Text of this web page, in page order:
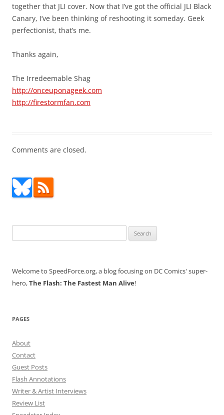
together that JLI cover. Now that I’ve got the official JLI Black
Canary, I’ve been thinking of reshooting it someday. Geek
perfectionist, that’s me.
Thanks again,
The Irredeemable Shag
http://onceuponageek.com
http://firestormfan.com
Comments are closed.
for:
Welcome to SpeedForce.org, a blog focusing on DC Comics' super-
hero,The Flash: The Fastest Man Alive!
PAGES
About
Contact
Guest Posts
Flash Annotations
Writer & Artist Interviews
Review List